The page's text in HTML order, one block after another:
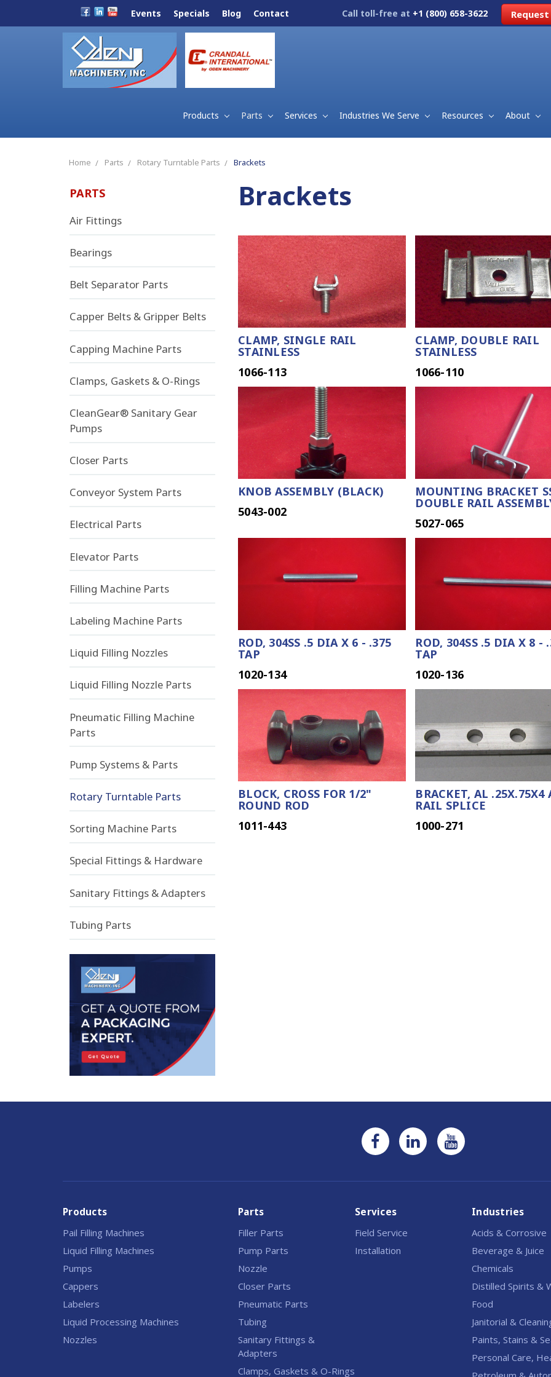
Events Specials Blog Contact Call toll-free at +1 (800) 658-3622
Products Parts Services Industries We Serve Resources About
Home Parts Rotary Turntable Parts Brackets
PARTS
Air Fittings
Bearings
Belt Separator Parts
Capper Belts & Gripper Belts
Capping Machine Parts
Clamps, Gaskets & O-Rings
CleanGear® Sanitary Gear
Pumps
Closer Parts
Conveyor System Parts
Electrical Parts
Elevator Parts
Filling Machine Parts
Labeling Machine Parts
Liquid Filling Nozzles
Liquid Filling Nozzle Parts
Pneumatic Filling Machine
Parts
Pump Systems & Parts
Rotary Turntable Parts
Sorting Machine Parts
Special Fittings & Hardware
Sanitary Fittings & Adapters
Tubing Parts
Brackets
CLAMP, SINGLE RAIL
STAINLESS
1066-113
CLAMP, DOUBLE RAIL
STAINLESS
1066-110
KNOB ASSEMBLY (BLACK)
5043-002
MOUNTING BRACKET
DOUBLE RAIL
5027-065
ROD, 304SS .5 DIA X 6 - .375
TAP
1020-134
ROD, 304SS .5 DIA X 8 -
TAP
1020-136
BLOCK, CROSS FOR 1/2"
ROUND ROD
1011-443
BRACKET, AL .25X.75X4
RAIL SPLICE
1000-271
Products
Pail Filling Machines
Liquid Filling Machines
Pumps
Cappers
Labelers
Liquid Processing Machines
Nozzles
Parts
Filler Parts
Pump Parts
Nozzle
Closer Parts
Pneumatic Parts
Tubing
Sanitary Fittings &
Adapters
Clamps, Gaskets & O-Rings
Services
Field Service
Installation
Industries
Acids & Corrosive
Beverage & Juice
Chemicals
Distilled Spirits &
Food
Janitorial &
Paints, Stains &
Personal Care,